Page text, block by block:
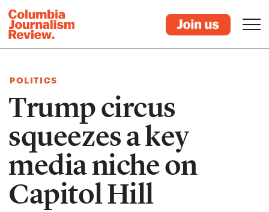
POLITICS
Trump circus
squeezes a key
media niche on
Capitol Hill